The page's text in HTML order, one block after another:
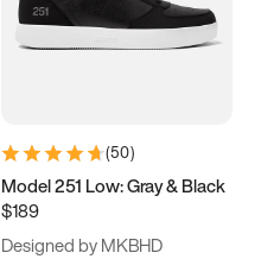
(50)
Model 251 Low: Gray & Black
$189
Designed by MKBHD